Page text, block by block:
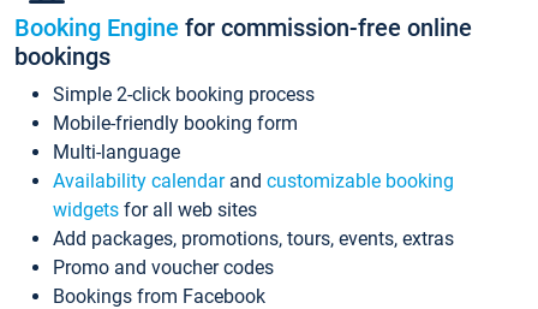
Booking Engine for commission-free online
bookings
Simple 2-click booking process
Mobile-friendly booking form
Multi-language
Availability calendarand customizable booking
widgets for all web sites
Add packages, promotions, tours, events, extras
Promo and voucher codes
Bookings from Facebook